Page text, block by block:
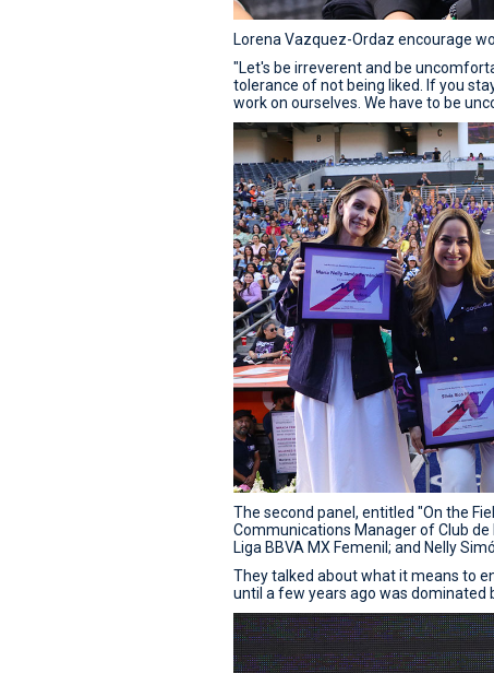
Lorena Vazquez-Ordaz encourage
"Let's be irreverent and be
tolerance of not being liked. If you
work on ourselves. We have to be
The second panel, entitled "On the
Communications Manager of Club
Liga BBVA MX Femenil; and Nelly
They talked about what it means to
until a few years ago was dominated